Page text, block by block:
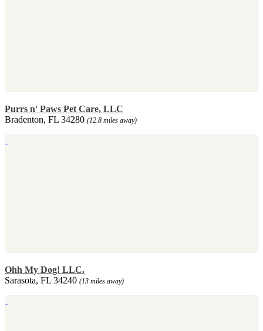
Purrs n' Paws Pet Care, LLC
Bradenton, FL 34280 (12.8 miles away)
Ohh My Dog! LLC.
Sarasota, FL 34240 (13 miles away)